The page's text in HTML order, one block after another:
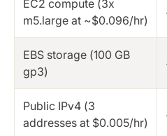
EC2 compute (3x
m5.large at ~$0.096/hr)
EBS storage (100 GB
gp3)
Public IPv4 (3
addresses at $0.005/hr)